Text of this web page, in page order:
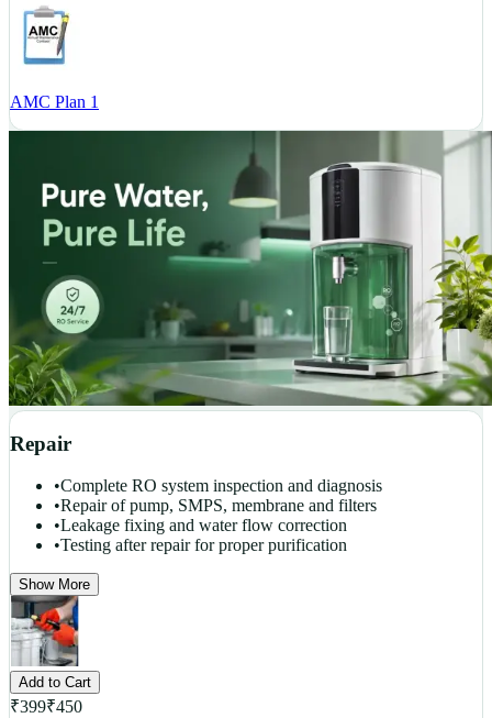
AMC Plan 1
Repair
•Complete RO system inspection and diagnosis
•Repair of pump, SMPS, membrane and filters
•Leakage fixing and water flow correction
•Testing after repair for proper purification
Show More
Add to Cart
₹399₹450